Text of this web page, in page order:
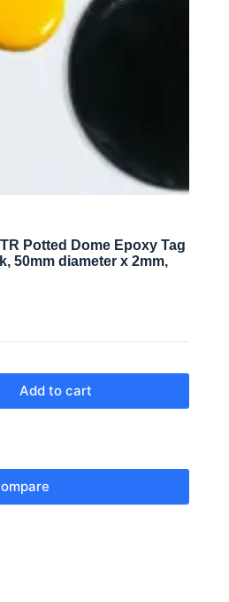
Potted Dome Epoxy Tag
50mm diameter x 2mm,
Add to cart